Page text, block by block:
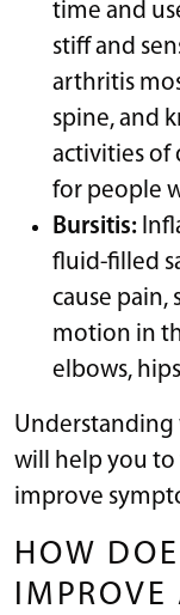
time and
stiff and
arthritis
spine, and
activities of
for people
Bursitis:
fluid-filled
cause pain,
motion in
elbows,
Understanding
will help you to
improve
HOW
IMPROVE